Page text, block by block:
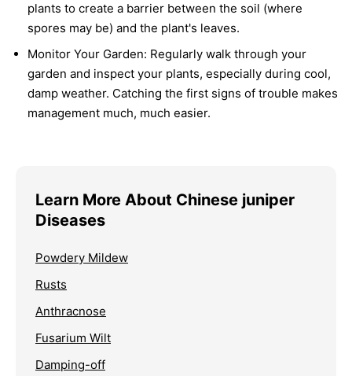
plants to create a barrier between the soil (where
spores may be) and the plant's leaves.
Monitor Your Garden: Regularly walk through your
garden and inspect your plants, especially during cool,
damp weather. Catching the first signs of trouble makes
management much, much easier.
Learn More About Chinese juniper
Diseases
Powdery Mildew
Rusts
Anthracnose
Fusarium Wilt
Damping-off